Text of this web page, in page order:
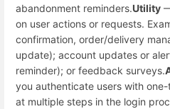
abandonment reminders.Utility
on user actions or requests.
confirmation, order/delivery
update); account updates or
reminder); or feedback surveys.
you authenticate users with
at multiple steps in the login